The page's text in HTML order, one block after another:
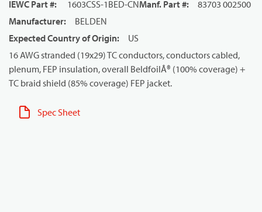
IEWC Part #: 1603CSS-1BED-CNManf. Part #:
83703 002500
Manufacturer:
BELDEN
Expected Country of Origin:
US
16 AWG stranded (19x29) TC conductors, conductors cabled,
plenum, FEP insulation, overall BeldfoilÂ® (100% coverage) +
TC braid shield (85% coverage) FEP jacket.
Spec Sheet